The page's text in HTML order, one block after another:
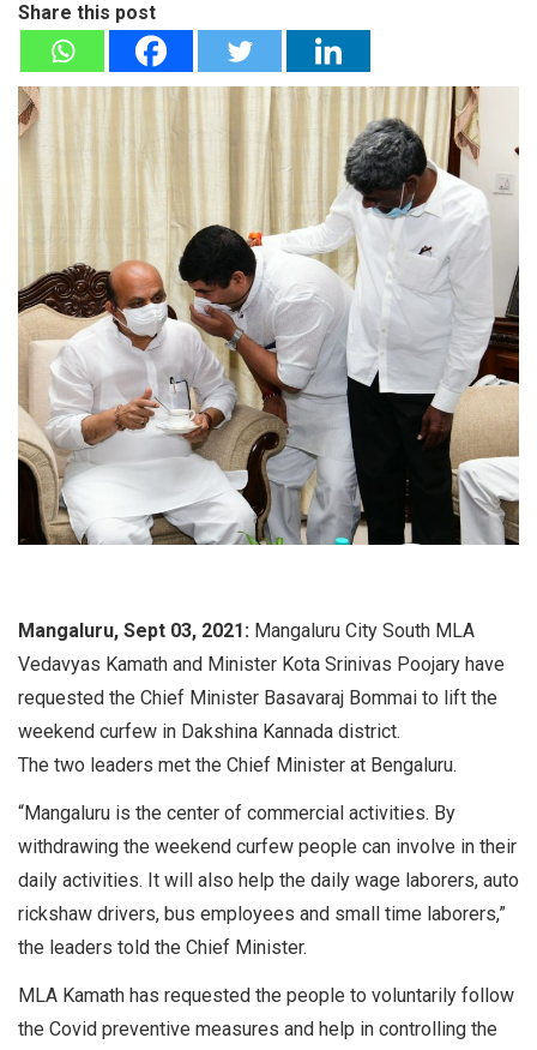
Share this post
Mangaluru, Sept 03, 2021: Mangaluru City South MLA
Vedavyas Kamath and Minister Kota Srinivas Poojary have
requested the Chief Minister Basavaraj Bommai to lift the
weekend curfew in Dakshina Kannada district.
The two leaders met the Chief Minister at Bengaluru.
“Mangaluru is the center of commercial activities. By
withdrawing the weekend curfew people can involve in their
daily activities. It will also help the daily wage laborers, auto
rickshaw drivers, bus employees and small time laborers,”
the leaders told the Chief Minister.
MLA Kamath has requested the people to voluntarily follow
the Covid preventive measures and help in controlling the